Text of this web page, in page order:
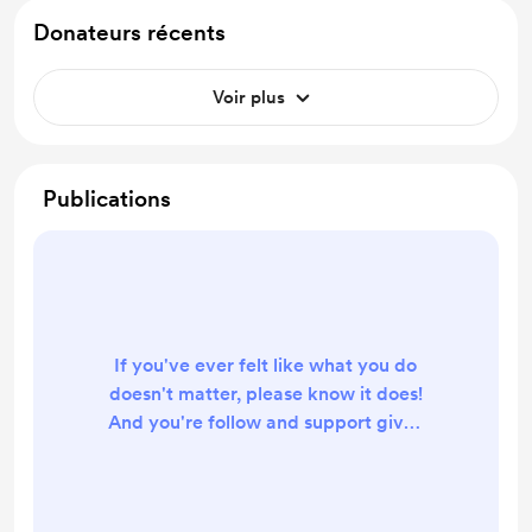
Donateurs récents
Voir plus
Publications
If you've ever felt like what you do
doesn't matter, please know it does!
And you're follow and support gives